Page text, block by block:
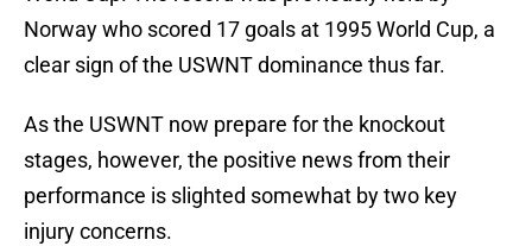
Norway who scored 17 goals at 1995 World Cup, a
clear sign of the USWNT dominance thus far.
As the USWNT now prepare for the knockout
stages, however, the positive news from their
performance is slighted somewhat by two key
injury concerns.